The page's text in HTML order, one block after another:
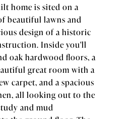
home is sited on a
beautiful lawns and
design of a historic
Inside you'll
oak hardwood floors, a
great room with a
carpet, and a spacious
all looking out to the
and mud